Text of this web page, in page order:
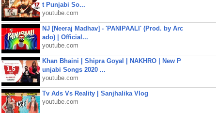
t Punjabi So...
youtube.com
NJ [Neeraj Madhav] - 'PANIPAALI' (Prod. by Arc
ado) | Official...
youtube.com
Khan Bhaini | Shipra Goyal | NAKHRO | New P
unjabi Songs 2020 ...
youtube.com
Tv Ads Vs Reality | Sanjhalika Vlog
youtube.com